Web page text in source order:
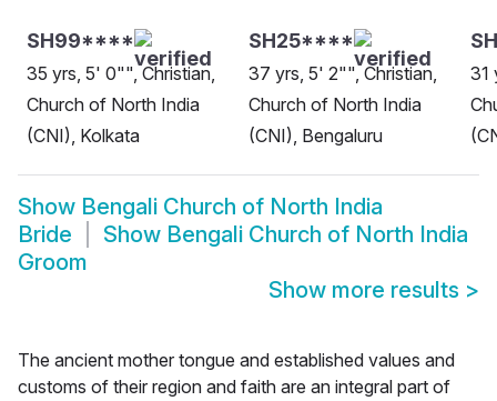
SH99****
35 yrs, 5' 0"", Christian,
Church of North India
(CNI), Kolkata
SH25****
37 yrs, 5' 2"", Christian,
Church of North India
(CNI), Bengaluru
31
Show Bengali Church of North India
Bride
Show Bengali Church of North India
Groom
Show more results >
The ancient mother tongue and established values and
customs of their region and faith are an integral part of